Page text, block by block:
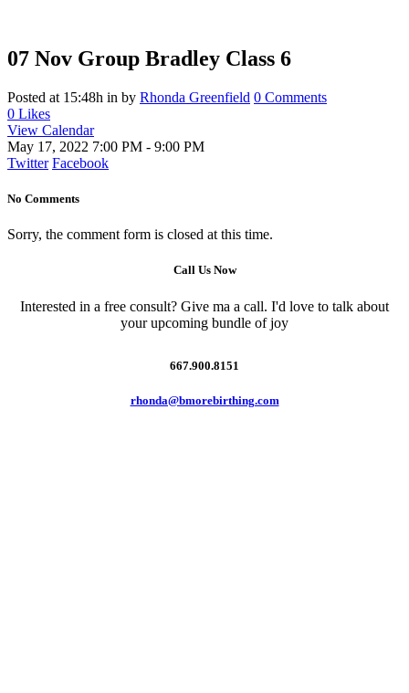
07 Nov Group Bradley Class 6
Posted at 15:48h in by Rhonda Greenfield 0 Comments
0 Likes
View Calendar
May 17, 2022 7:00 PM - 9:00 PM
Twitter Facebook
No Comments
Sorry, the comment form is closed at this time.
Call Us Now
Interested in a free consult? Give ma a call. I'd love to talk about
your upcoming bundle of joy
667.900.8151
rhonda@bmorebirthing.com